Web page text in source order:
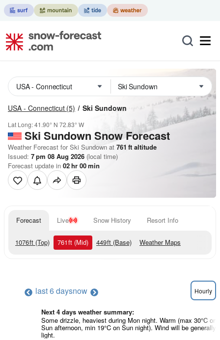
USA - Connecticut (5) Ski Sundown
Lat Long:41.90° N 72.83° W
Ski Sundown Snow Forecast
Weather Forecast for Ski Sundown at 761 ft altitude
Issued: 7 pm 08 Aug 2026 (local time)
Forecast update in 02hr 00min
Forecast Live Snow History Resort Info
1076ft (Top) 761ft (Mid) 449ft (Base) Weather Maps
last 6 daysnow Hourly
Next 4 days weather summary:
Some drizzle, heaviest during Mon night. Warm (max 30°C on
Sun afternoon, min 19°C on Sun night). Wind will be generally
light.